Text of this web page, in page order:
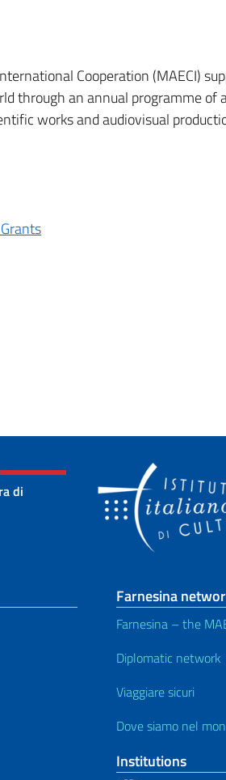
Cooperation (MAECI)
through an annual programme of
works and audiovisual
di
Farnesina
Farnesina – the
Diplomatic network
Viaggiare sicuri
Dove siamo nel
Institutions